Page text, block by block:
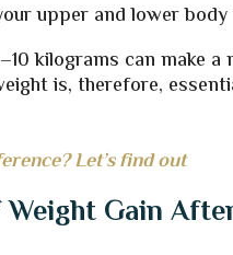
upper and lower
kilograms can make
is, therefore,
Let’s find out
Gain